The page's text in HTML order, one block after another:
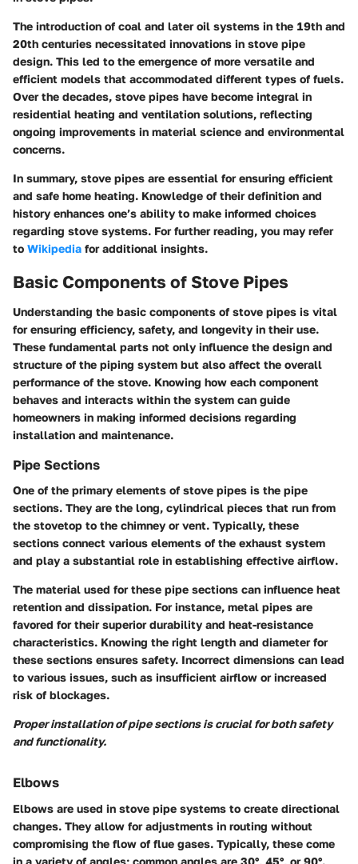
The introduction of coal and later oil systems in the 19th and
20th centuries necessitated innovations in stove pipe
design. This led to the emergence of more versatile and
efficient models that accommodated different types of fuels.
Over the decades, stove pipes have become integral in
residential heating and ventilation solutions, reflecting
ongoing improvements in material science and environmental
concerns.
In summary, stove pipes are essential for ensuring efficient
and safe home heating. Knowledge of their definition and
history enhances one’s ability to make informed choices
regarding stove systems. For further reading, you may refer
to Wikipedia for additional insights.
Basic Components of Stove Pipes
Understanding the basic components of stove pipes is vital
for ensuring efficiency, safety, and longevity in their use.
These fundamental parts not only influence the design and
structure of the piping system but also affect the overall
performance of the stove. Knowing how each component
behaves and interacts within the system can guide
homeowners in making informed decisions regarding
installation and maintenance.
Pipe Sections
One of the primary elements of stove pipes is the pipe
sections. They are the long, cylindrical pieces that run from
the stovetop to the chimney or vent. Typically, these
sections connect various elements of the exhaust system
and play a substantial role in establishing effective airflow.
The material used for these pipe sections can influence heat
retention and dissipation. For instance, metal pipes are
favored for their superior durability and heat-resistance
characteristics. Knowing the right length and diameter for
these sections ensures safety. Incorrect dimensions can lead
to various issues, such as insufficient airflow or increased
risk of blockages.
Proper installation of pipe sections is crucial for both safety
and functionality.
Elbows
Elbows are used in stove pipe systems to create directional
changes. They allow for adjustments in routing without
compromising the flow of flue gases. Typically, these come
in a variety of angles; common angles are 30°, 45°, or 90°.